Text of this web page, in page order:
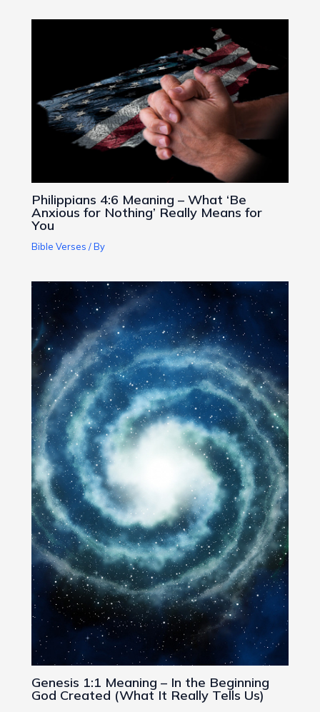
Philippians 4:6 Meaning – What ‘Be
Anxious for Nothing’ Really Means for
You
Bible Verses / By
Genesis 1:1 Meaning – In the Beginning
God Created (What It Really Tells Us)